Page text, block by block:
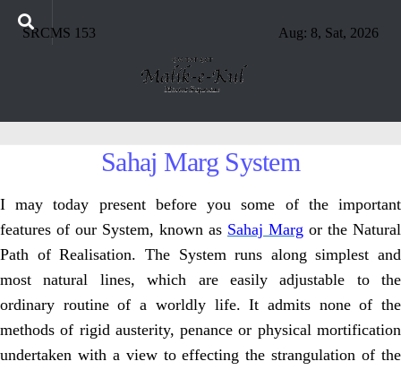
SRCMS 153 Aug: 8, Sat, 2026
Sahaj Marg System
I may today present before you some of the important
features of our System, known as Sahaj Marg or the Natural
Path of Realisation. The System runs along simplest and
most natural lines, which are easily adjustable to the
ordinary routine of a worldly life. It admits none of the
methods of rigid austerity, penanceor physical mortification
undertaken with a view to effecting the strangulation of the